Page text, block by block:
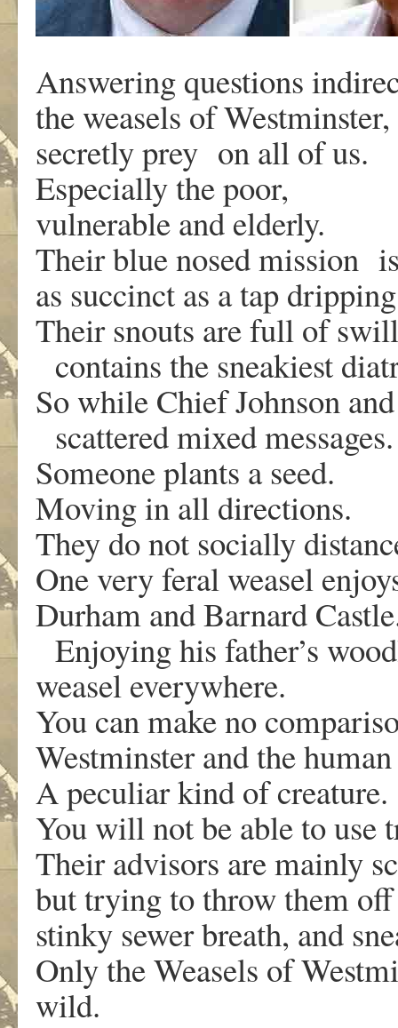
Answering questions
the weasels of
secretly prey on all of us.
Especially the poor,
vulnerable and elderly.
Their blue nosed mission
as succinct as a tap
Their snouts are full of
contains the sneakiest
So while Chief Johnson
scattered mixed
Someone plants a seed.
Moving in all directions.
They do not socially
One very feral weasel
Durham and Barnard
Enjoying his father’s
weasel everywhere.
You can make no
Westminster and the
A peculiar kind of
You will not be able to
Their advisors are mainly
but trying to throw them
stinky sewer breath, and
Only the Weasels of
wild.